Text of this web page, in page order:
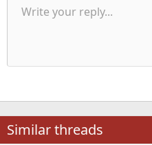
Font size 9
22
26
Text colorFont family
Arial
Times New
Trebuchet
Strike-through
Underline
AlignmentAlign left
Paragraph format
Normal
Heading 2
QuoteMediaInsert table
InsertSpoiler
RedoToggle BB code
Remove formatting
Drafts
Write your reply...
Similar threads